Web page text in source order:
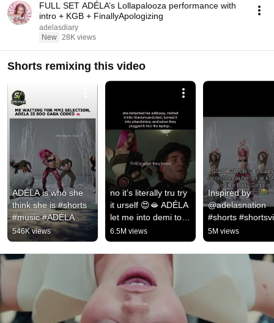
FULL SET ADÉLA’s Lollapalooza performance with
intro + KGB + FinallyApologizing
adelasdiary
New 28K views
Shorts remixing this video
ADÉLA is who she
think she is #shorts
#music #ADÉLA
#kgb
546K views
no it’s literally tru try
it urself 😍🫦 ADÉLA
let me into demi tour
la 🤰 #adela
#popstar #newmusic
6.5M views
Inspired by
@adelasnation
#shorts
#subscribe
#shortsfeed
#katseye #1m
5M views